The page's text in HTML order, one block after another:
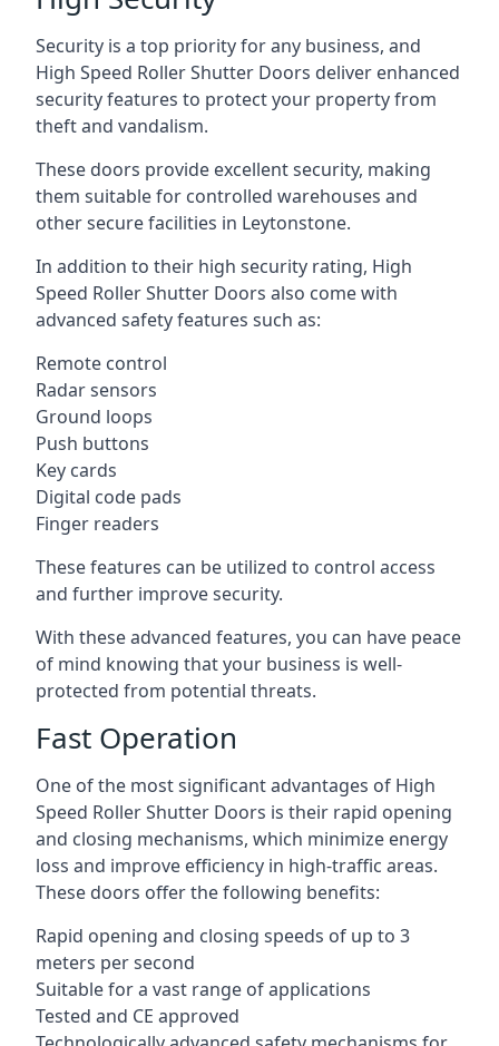
Security is a top priority for any business, and
High Speed Roller Shutter Doors deliver enhanced
security features to protect your property from
theft and vandalism.
These doors provide excellent security, making
them suitable for controlled warehouses and
other secure facilities in Leytonstone.
In addition to their high security rating, High
Speed Roller Shutter Doors also come with
advanced safety features such as:
Remote control
Radar sensors
Ground loops
Push buttons
Key cards
Digital code pads
Finger readers
These features can be utilized to control access
and further improve security.
With these advanced features, you can have peace
of mind knowing that your business is well-
protected from potential threats.
Fast Operation
One of the most significant advantages of High
Speed Roller Shutter Doors is their rapid opening
and closing mechanisms, which minimize energy
loss and improve efficiency in high-traffic areas.
These doors offer the following benefits:
Rapid opening and closing speeds of up to 3
meters per second
Suitable for a vast range of applications
Tested and CE approved